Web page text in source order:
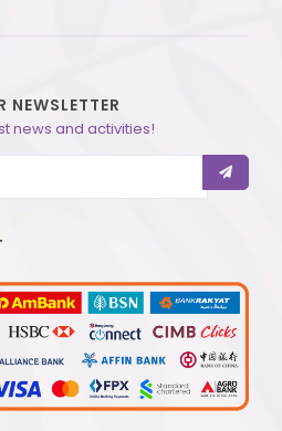
NEWSLETTER
news and activities!